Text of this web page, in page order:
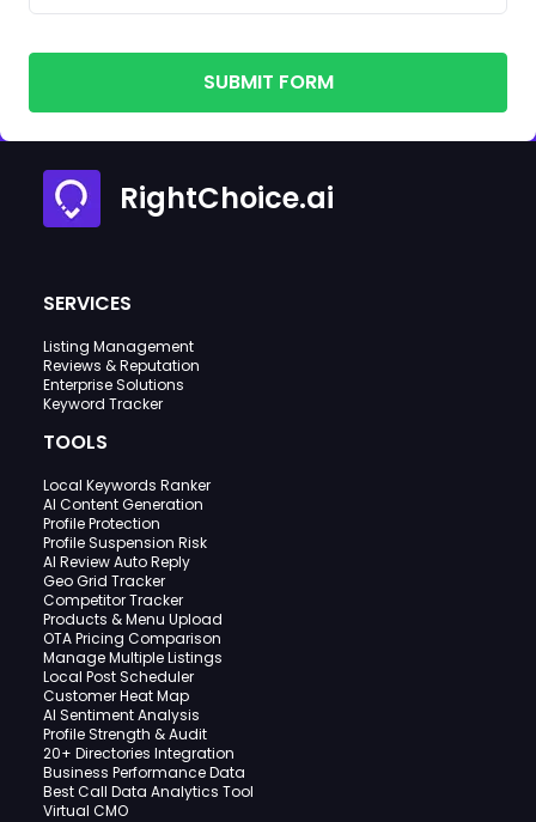
SUBMIT FORM
RightChoice.ai
SERVICES
Listing Management
Reviews & Reputation
Enterprise Solutions
Keyword Tracker
TOOLS
Local Keywords Ranker
AI Content Generation
Profile Protection
Profile Suspension Risk
AI Review Auto Reply
Geo Grid Tracker
Competitor Tracker
Products & Menu Upload
OTA Pricing Comparison
Manage Multiple Listings
Local Post Scheduler
Customer Heat Map
AI Sentiment Analysis
Profile Strength & Audit
20+ Directories Integration
Business Performance Data
Best Call Data Analytics Tool
Virtual CMO